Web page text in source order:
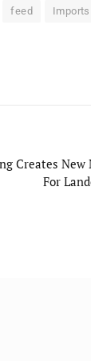
feed Imports
Creates
For